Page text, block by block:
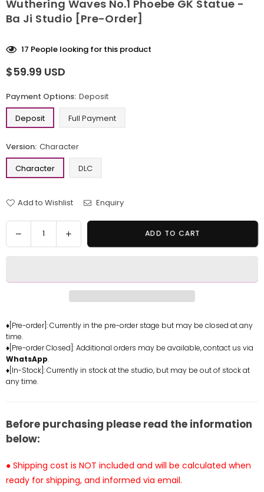
Wuthering Waves No.1 Phoebe GK Statue -
Ba Ji Studio [Pre-Order]
17 People looking for this product
Regular
$59.99 USD
Payment Options: Deposit
Deposit
Full Payment
Version: Character
Character
DLC
Add to Wishlist Enquiry
Quantity
Decrease
quantity
Waves
GK
Statue
-
Ba
Ji
Increase
quantity
Waves
GK
-
Ji
ADD TO CART
♦[Pre-order]: Currently in the pre-order stage but may be closed at any
time.
♦[Pre-order Closed]: Additional orders may be available, contact us via
WhatsApp.
♦[In-Stock]: Currently in stock at the studio, but may be out of stock at
any time.
Before purchasing please read the information
below:
● Shipping cost is NOT included and will be calculated when
ready for shipping, and informed via email.